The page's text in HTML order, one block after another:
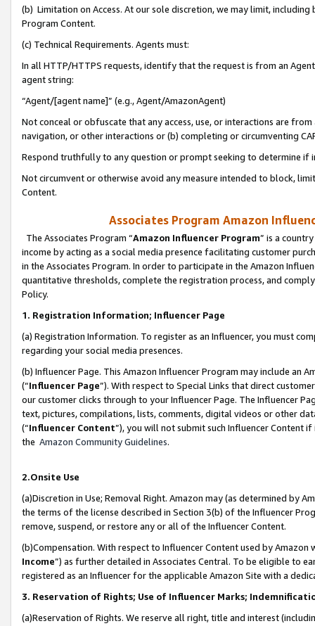
(b) Limitation on Access. At our sole discretion, we may limit,
Program Content.
(c) Technical Requirements. Agents must:
In all HTTP/HTTPS requests, identify that the request is from an
agent string:
“Agent/[agent name]” (e.g., Agent/AmazonAgent)
Not conceal or obfuscate that any access, use, or interactions are
navigation, or other interactions or (b) completing or circumventing
Respond truthfully to any question or prompt seeking to determine if
Not circumvent or otherwise avoid any measure intended to block,
Content.
Associates Program Amazon
The Associates Program “Amazon Influencer Program” is a
income by acting as a social media presence facilitating customer
in the Associates Program. In order to participate in the Amazon
quantitative thresholds, complete the registration process, and
Policy.
1. Registration Information; Influencer Page
(a) Registration Information. To register as an Influencer, you must
regarding your social media presences.
(b) Influencer Page. This Amazon Influencer Program may include an
(“Influencer Page”). With respect to Special Links that direct
our customer clicks through to your Influencer Page. The Influencer
text, pictures, compilations, lists, comments, digital videos or other
(“Influencer Content”), you will not submit such Influencer Content
the Amazon Community Guidelines.
2.Onsite Use
(a)Discretion in Use; Removal Right. Amazon may (as determined by
the terms of the license described in Section 3(b) of the Influencer
remove, suspend, or restore any or all of the Influencer Content.
(b)Compensation. With respect to Influencer Content used by
Income”) as further detailed in Associates Central. To be eligible to
registered as an Influencer for the applicable Amazon Site with a
3. Reservation of Rights; Use of Influencer Marks;
(a)Reservation of Rights. We reserve all right, title and interest